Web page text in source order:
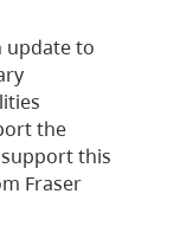
update to
the
this
Fraser